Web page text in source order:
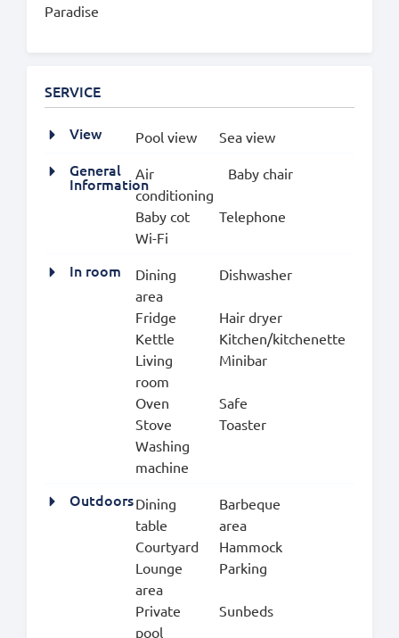
Paradise
SERVICE
View Pool view Sea view
General
Information
Air
conditioning
Baby chair
Baby cot
Telephone
Wi-Fi
In room
Dining
area
Dishwasher
Fridge
Hair dryer
Kettle
Kitchen/kitchenette
Living
room
Minibar
Oven
Safe
Stove
Toaster
Washing
machine
OutdoorsDining
table
Barbeque
area
Courtyard
Hammock
Lounge
area
Parking
Private
pool
Sunbeds